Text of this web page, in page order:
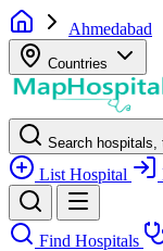
Ahmedabad
Countries
Search
List Hospital
Find Hospitals